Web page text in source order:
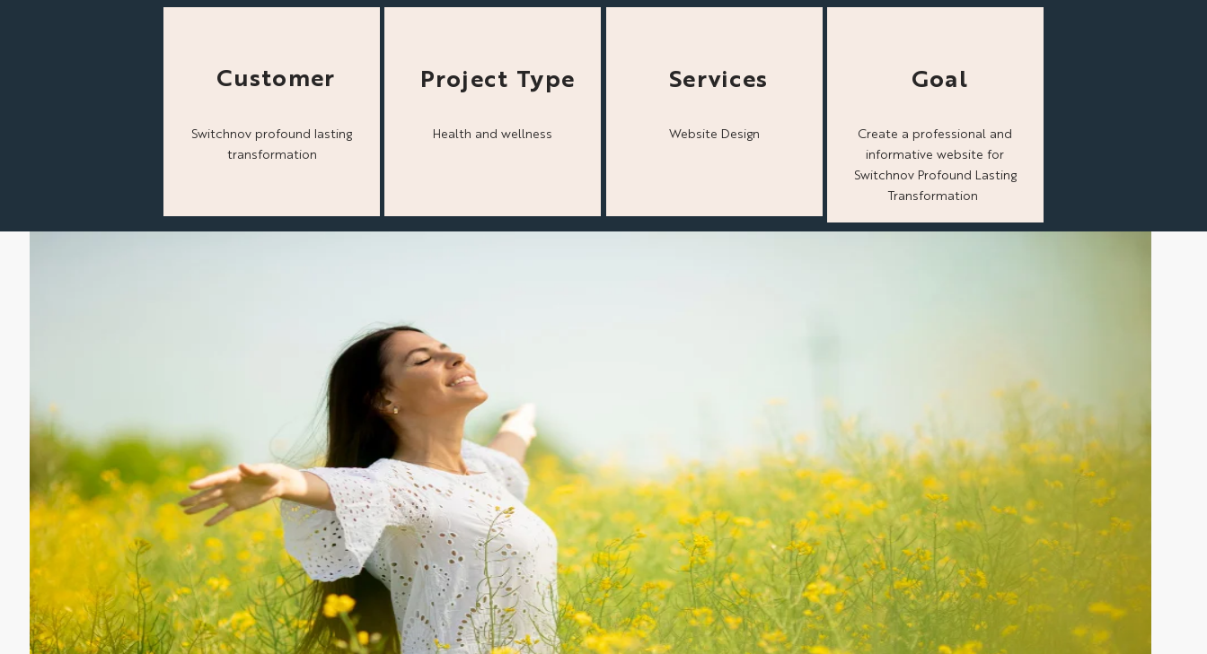
Customer
Switchnov profound lasting
transformation
Project Type
Health and wellness
Services
Website Design
Goal
Create a professional and
informative website for
Switchnov Profound Lasting
Transformation